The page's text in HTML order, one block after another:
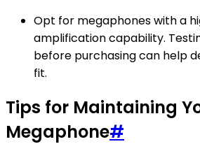
Opt for megaphones with a
amplification capability.
before purchasing can help
fit.
Tips for Maintaining
Megaphone#